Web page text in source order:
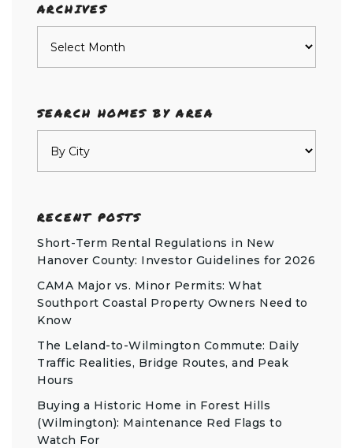
ARCHIVES
SEARCH HOMES BY AREA
RECENT POSTS
Short-Term Rental Regulations in New
Hanover County: Investor Guidelines for 2026
CAMA Major vs. Minor Permits: What
Southport Coastal Property Owners Need to
Know
The Leland-to-Wilmington Commute: Daily
Traffic Realities, Bridge Routes, and Peak
Hours
Buying a Historic Home in Forest Hills
(Wilmington): Maintenance Red Flags to
Watch For